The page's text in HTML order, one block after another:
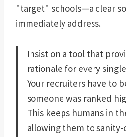
"target" schools—a clear
immediately address.
Insist on a tool that
rationale for every
Your recruiters have to
someone was ranked
This keeps humans in
allowing them to sanity-